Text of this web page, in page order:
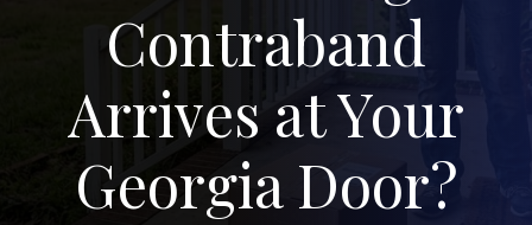
Contraband
Arrives at Your
Georgia Door?